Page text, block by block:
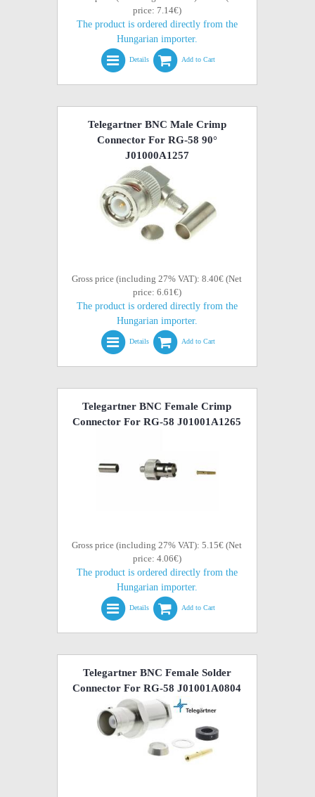
price: 7.14€)
The product is ordered directly from the
Hungarian importer.
Details Add to Cart
Telegartner BNC Male Crimp
Connector For RG-58 90°
J01000A1257
Gross price (including 27% VAT): 8.40€ (Net
price: 6.61€)
The product is ordered directly from the
Hungarian importer.
Details Add to Cart
Telegartner BNC Female Crimp
Connector For RG-58 J01001A1265
Gross price (including 27% VAT): 5.15€ (Net
price: 4.06€)
The product is ordered directly from the
Hungarian importer.
Details Add to Cart
Telegartner BNC Female Solder
Connector For RG-58 J01001A0804